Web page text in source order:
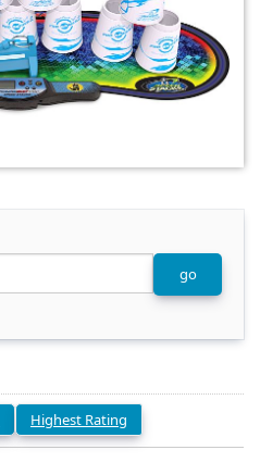
Highest Rating